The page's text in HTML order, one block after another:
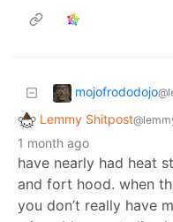
mojofrododojo
Lemmy Shitpost
1 month ago
have nearly had heat
and fort hood. when
you don’t really have